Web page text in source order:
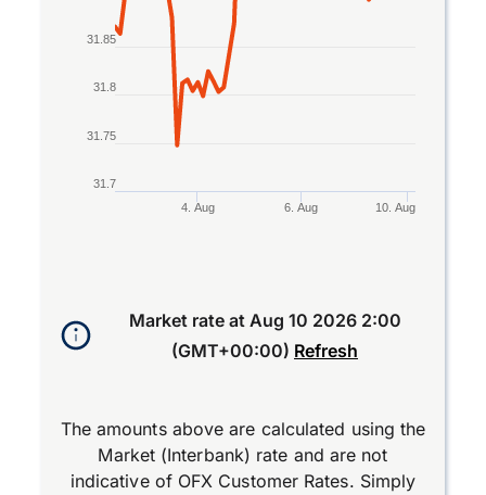
4. Aug 6. Aug 10. Aug
31.7
31.75
31.8
31.85
Market rate at Aug 10 2026 2:00
(GMT+00:00) Refresh
The amounts above are calculated using the
Market (Interbank) rate and are not
indicative of OFX Customer Rates. Simply